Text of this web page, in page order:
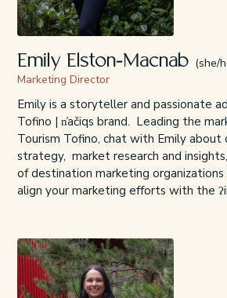
Emily Elston-Macnab (she/
Marketing Director
Emily is a storyteller and passionate
Tofino | n̓ačiqs brand. Leading the
Tourism Tofino, chat with Emily about
strategy, market research and
of destination marketing organizations
align your marketing efforts with the